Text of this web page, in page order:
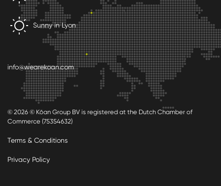
Sunny in Lyon
info@wearekoan.com
© 2026 © Kōan Group BV is registered at the Dutch Chamber of
Commerce (75354632)
Terms & Conditions
Privacy Policy